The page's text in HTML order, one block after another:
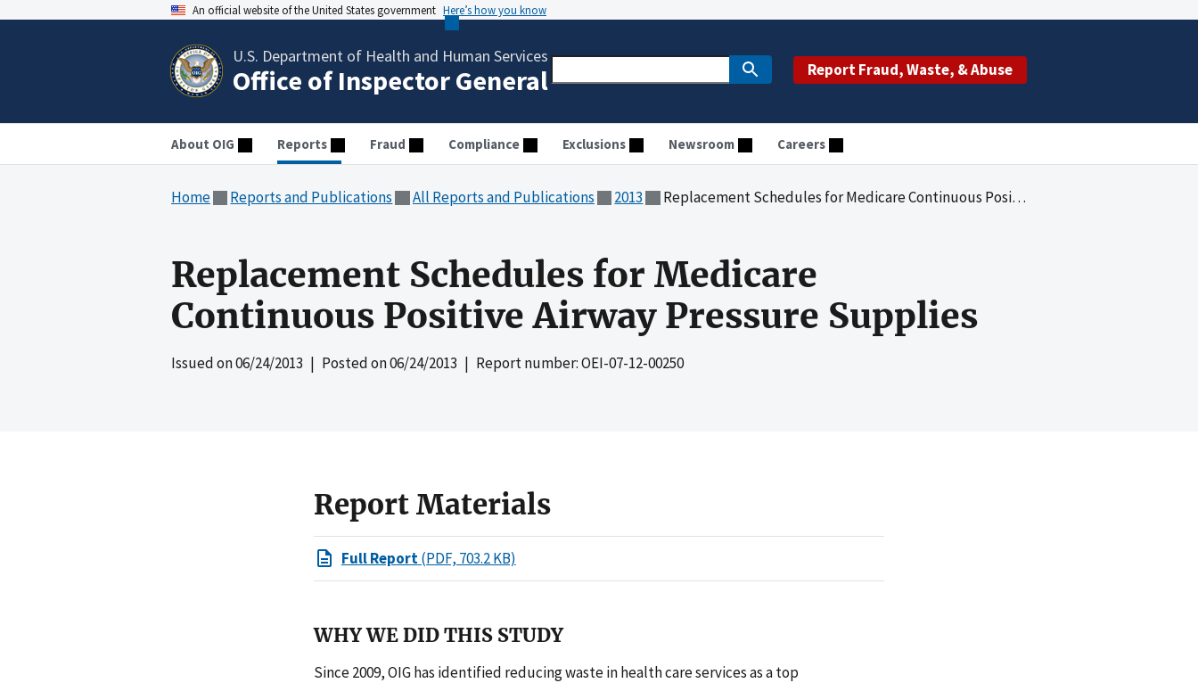
An official website of the United States government Here’s how you know
U.S. Department of Health and Human Services
Office of Inspector General Report Fraud, Waste, & Abuse
About OIG Reports Fraud Compliance Exclusions Newsroom Careers
Home Reports and Publications All Reports and Publications 2013 Replacement Schedules for Medicare Continuous Positive Airway Pressure Supplies
Replacement Schedules for Medicare
Continuous Positive Airway Pressure Supplies
Issued on06/24/2013 | Posted on06/24/2013 | Report number: OEI-07-12-00250
Report Materials
Full Report(PDF, 703.2 KB)
WHY WE DID THIS STUDY
Since 2009, OIG has identified reducing waste in health care services as a top